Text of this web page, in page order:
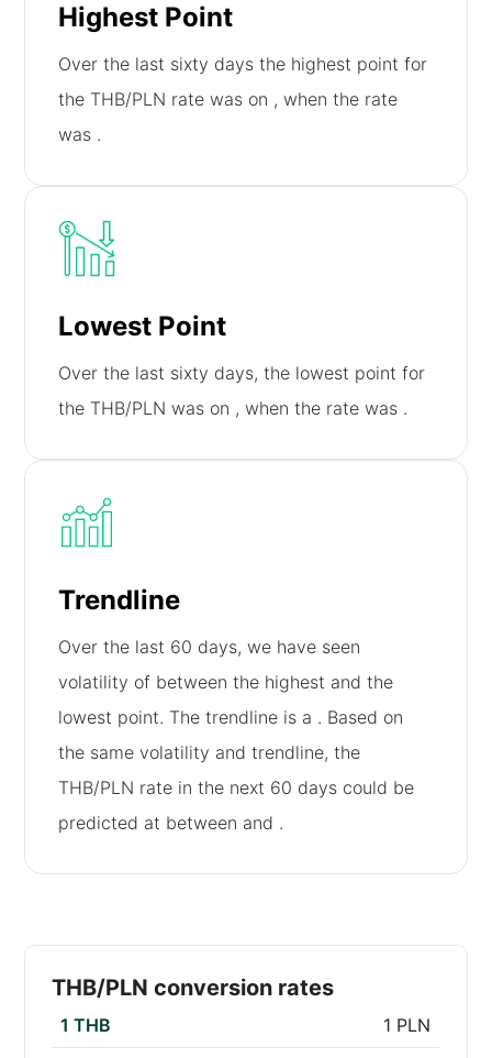
Highest Point
Over the last sixty days the highest point for
the THB/PLN rate was on , when the rate
was .
Lowest Point
Over the last sixty days, the lowest point for
the THB/PLN was on , when the rate was .
Trendline
Over the last 60 days, we have seen
volatility of between the highest and the
lowest point. The trendline is a . Based on
the same volatility and trendline, the
THB/PLN rate in the next 60 days could be
predicted at between and .
THB/PLN conversion rates
1 THB 1 PLN